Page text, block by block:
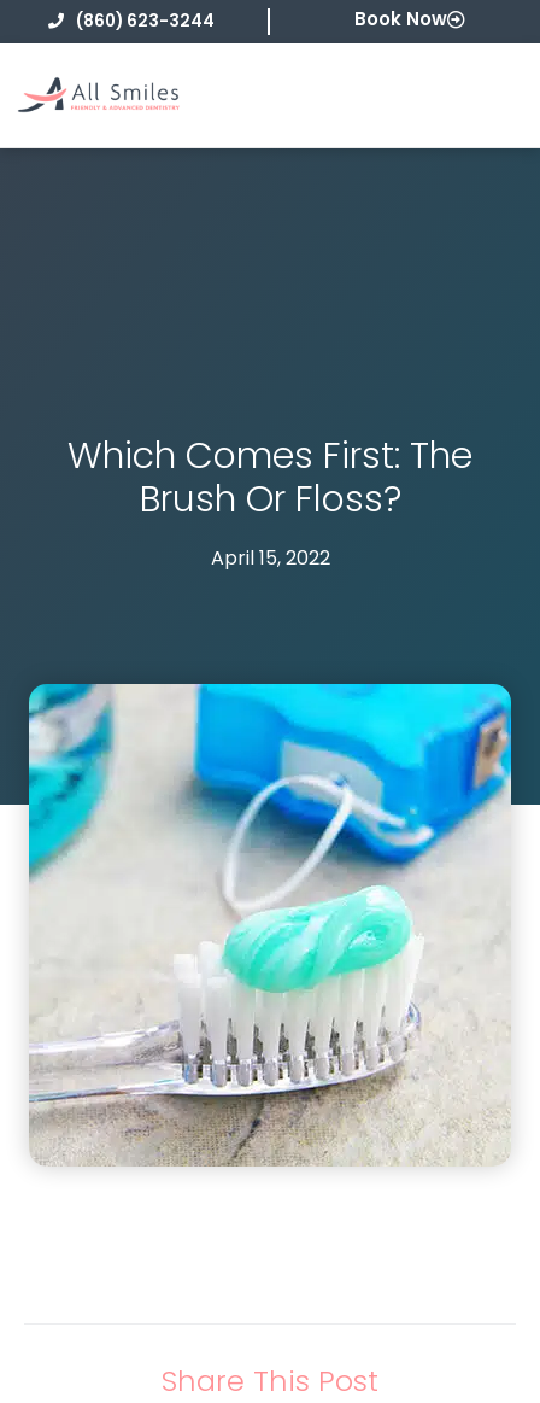
to
(860) 623-3244 Book Now
Which Comes First: The
Brush Or Floss?
April 15, 2022
Share This Post